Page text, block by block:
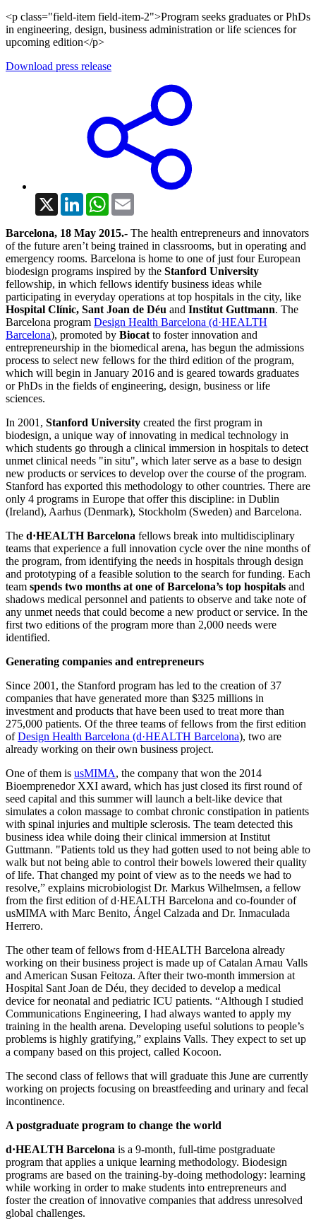
<p class="field-item field-item-2">Program seeks graduates or PhDs
in engineering, design, business administration or life sciences for
upcoming edition</p>
Download press release
X LinkedInWhatsApp
Barcelona, 18 May 2015.- The health entrepreneurs and innovators
of the future aren’t being trained in classrooms, but in operating and
emergency rooms. Barcelona is home to one of just four European
biodesign programs inspired by the Stanford University
fellowship, in which fellows identify business ideas while
participating in everyday operations at top hospitals in the city, like
Hospital Clínic, Sant Joan de Déu and Institut Guttmann. The
Barcelona program Design Health Barcelona (d·HEALTH
Barcelona), promoted by Biocatto foster innovation and
entrepreneurship in the biomedical arena, has begun the admissions
process to select new fellows for the third edition of the program,
which will begin in January 2016 and is geared towards graduates
or PhDs in the fields of engineering, design, business or life
sciences.
In 2001, Stanford University created the first program in
biodesign, a unique way of innovating in medical technology in
which students go through a clinical immersion in hospitals to detect
unmet clinical needs "in situ", which later serve as a base to design
new products or services to develop over the course of the program.
Stanford has exported this methodology to other countries. There are
only 4 programs in Europe that offer this discipline: in Dublin
(Ireland), Aarhus (Denmark), Stockholm (Sweden) and Barcelona.
The d·HEALTH Barcelona fellows break into multidisciplinary
teams that experience a full innovation cycle over the nine months of
the program, from identifying the needs in hospitals through design
and prototyping of a feasible solution to the search for funding. Each
team spends two months at one of Barcelona’s top hospitals and
shadows medical personnel and patients to observe and take note of
any unmet needs that could become a new product or service. In the
first two editions of the program more than 2,000 needs were
identified.
Generating companies and entrepreneurs
Since 2001, the Stanford program has led to the creation of 37
companies that have generated more than $325 millions in
investment and products that have been used to treat more than
275,000 patients. Of the three teams of fellows from the first edition
ofDesign Health Barcelona (d·HEALTH Barcelona), two are
already working on their own business project.
One of them is usMIMA, the company that won the 2014
Bioemprenedor XXI award, which has just closed its first round of
seed capital and this summer will launch a belt-like device that
simulates a colon massage to combat chronic constipation in patients
with spinal injuries and multiple sclerosis. The team detected this
business idea while doing their clinical immersion at Institut
Guttmann. "Patients told us they had gotten used to not being able to
walk but not being able to control their bowels lowered their quality
of life. That changed my point of view as to the needs we had to
resolve,” explains microbiologist Dr. Markus Wilhelmsen, a fellow
from the first edition of d·HEALTH Barcelona and co-founder of
usMIMA with Marc Benito, Ángel Calzada and Dr. Inmaculada
Herrero.
The other team of fellows from d·HEALTH Barcelona already
working on their business project is made up of Catalan Arnau Valls
and American Susan Feitoza. After their two-month immersion at
Hospital Sant Joan de Déu, they decided to develop a medical
device for neonatal and pediatric ICU patients. “Although I studied
Communications Engineering, I had always wanted to apply my
training in the health arena. Developing useful solutions to people’s
problems is highly gratifying,” explains Valls. They expect to set up
a company based on this project, called Kocoon.
The second class of fellows that will graduate this June are currently
working on projects focusing on breastfeeding and urinary and fecal
incontinence.
A postgraduate program to change the world
d·HEALTH Barcelona is a 9-month, full-time postgraduate
program that applies a unique learning methodology. Biodesign
programs are based on the training-by-doing methodology: learning
while working in order to make students into entrepreneurs and
foster the creation of innovative companies that address unresolved
global challenges.